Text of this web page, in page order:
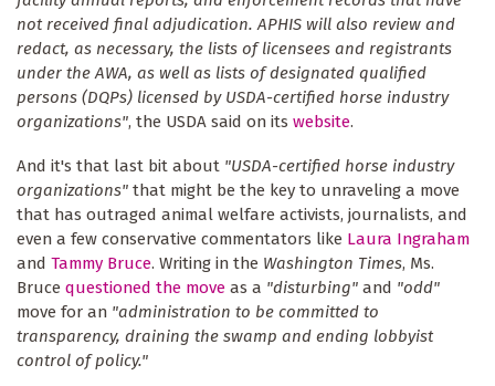
not received final adjudication. APHIS will also review and
redact, as necessary, the lists of licensees and registrants
under the AWA, as well as lists of designated qualified
persons (DQPs) licensed by USDA-certified horse industry
organizations", the USDA said on its website.
And it's that last bit about "USDA-certified horse industry
organizations" that might be the key to unraveling a move
that has outraged animal welfare activists, journalists, and
even a few conservative commentators like Laura Ingraham
and Tammy Bruce. Writing in the Washington Times, Ms.
Bruce questioned the move as a "disturbing" and "odd"
move for an "administration to be committed to
transparency, draining the swamp and ending lobbyist
control of policy."